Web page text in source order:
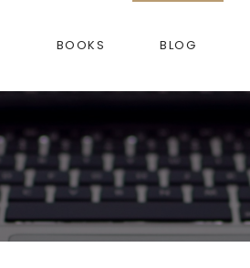
BOOKS BLOG